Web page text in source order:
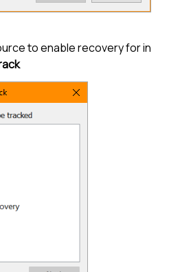
to enable recovery for in